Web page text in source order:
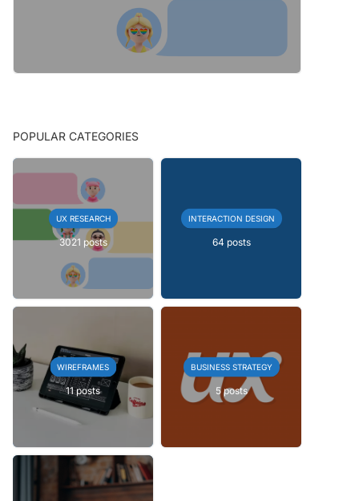
POPULAR CATEGORIES
UX RESEARCH
3021 posts
INTERACTION DESIGN
64 posts
WIREFRAMES
11 posts
BUSINESS STRATEGY
5 posts